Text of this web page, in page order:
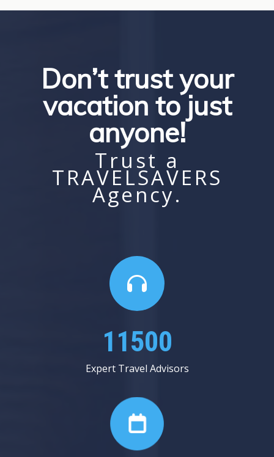
Don’t trust your
vacation to just
anyone!
Trust a
TRAVELSAVERS
Agency.
13625
Expert Travel Advisors